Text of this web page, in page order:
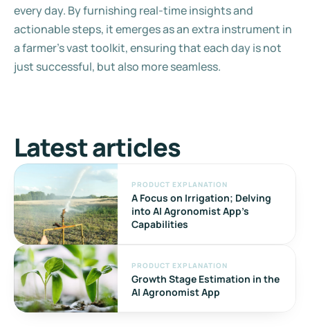
every day. By furnishing real-time insights and
actionable steps, it emerges as an extra instrument in
a farmer's vast toolkit, ensuring that each day is not
just successful, but also more seamless.
Latest articles
PRODUCT EXPLANATION
A Focus on Irrigation; Delving
into AI Agronomist App's
Capabilities
PRODUCT EXPLANATION
Growth Stage Estimation in the
AI Agronomist App